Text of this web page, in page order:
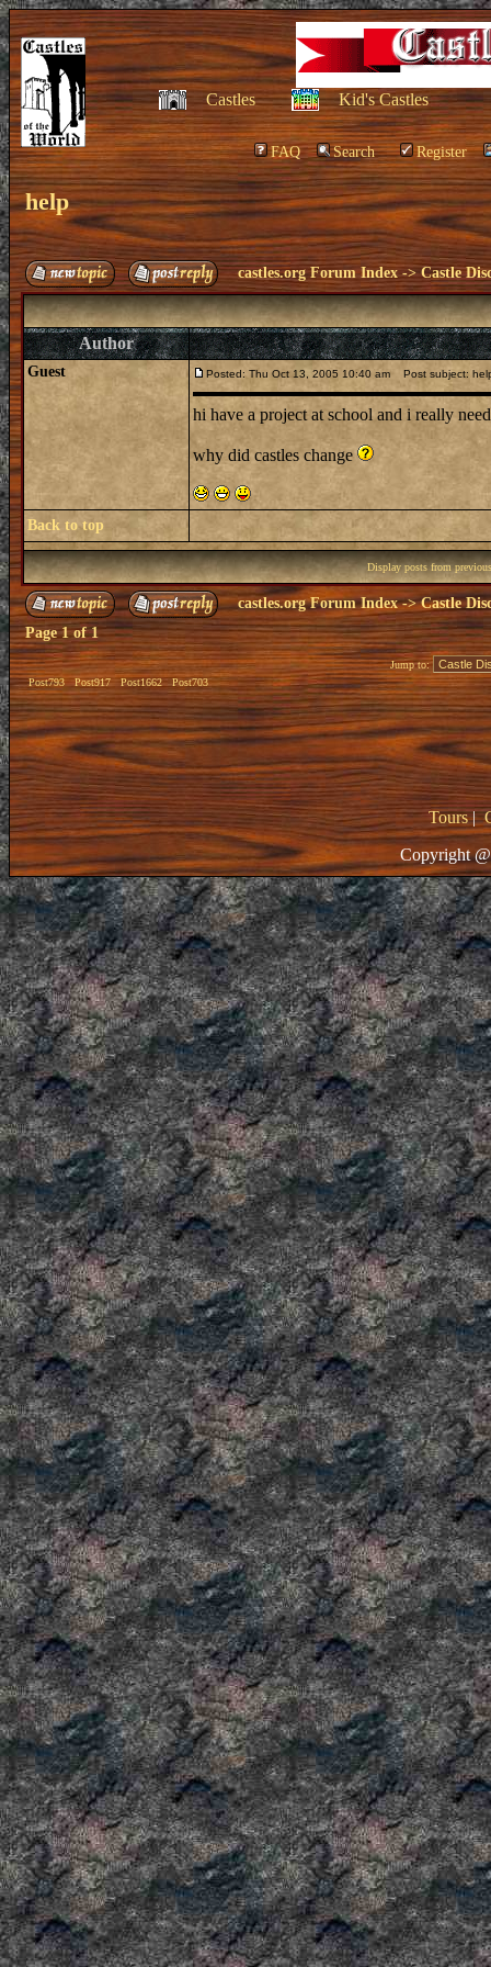
Castles Kid's Castles
FAQ Search Register
help
castles.org Forum Index ->Castle
Author
Guest Posted: Thu Oct 13, 2005 10:40 am Post subject:
hi have a project at school and i really
why did castles change
Back to top
Display posts from
castles.org Forum Index->Castle
Page1of1
Post793 Post917 Post1662 Post703
Jump to:
Tours|
Copyright